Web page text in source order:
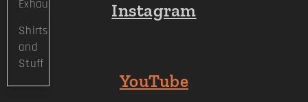
Exhaust
Shirts
and
Stuff
Instagram
YouTube